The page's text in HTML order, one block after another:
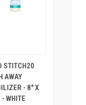
STITCH20
AWAY
- 8" X
- WHITE